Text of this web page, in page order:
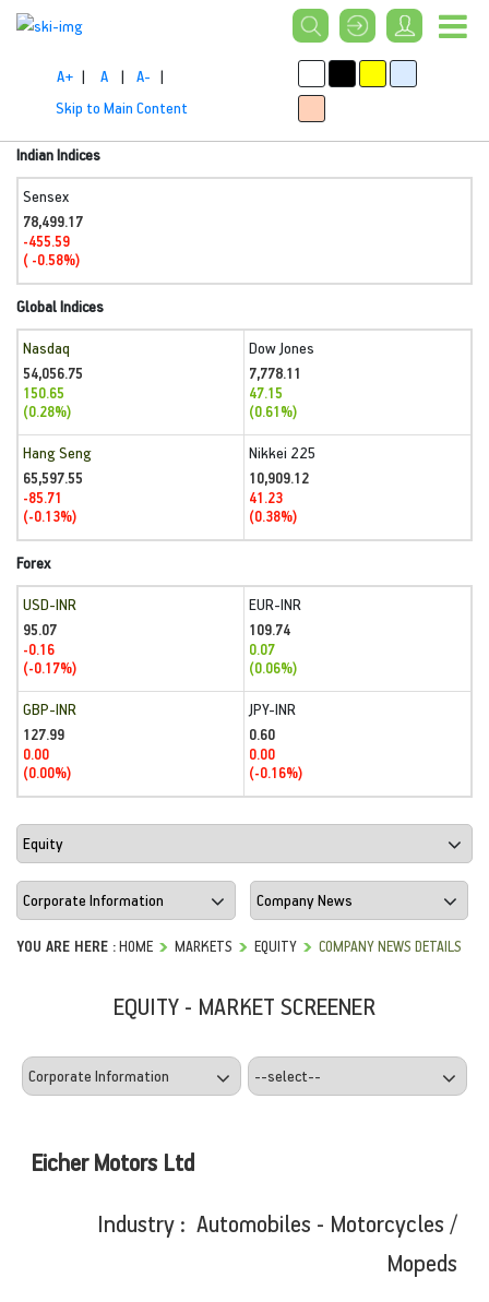
A+ | A | A- |
Skip to Main Content
Indian Indices
Sensex
78,499.17
-455.59
( -0.58%)
Global Indices
Nasdaq
54,056.75
150.65
(0.28%)
Dow Jones
7,778.11
47.15
(0.61%)
Hang Seng
65,597.55
-85.71
(-0.13%)
Nikkei 225
10,909.12
41.23
(0.38%)
Forex
USD-INR
95.07
-0.16
(-0.17%)
EUR-INR
109.74
0.07
(0.06%)
GBP-INR
127.99
0.00
(0.00%)
JPY-INR
0.60
0.00
(-0.16%)
YOU ARE HERE :HOME MARKETS EQUITY COMPANY NEWS DETAILS
EQUITY - MARKET SCREENER
Eicher Motors Ltd
Industry : Automobiles - Motorcycles /
Mopeds